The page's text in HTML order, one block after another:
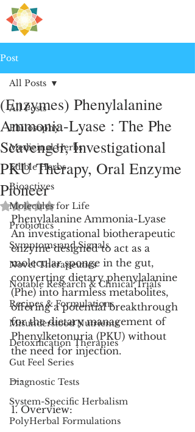
Post
All Posts
Philosophy
Medicinal Herbs
Edible Herbs
Bioactives
Molecules for Life
Probiotics
Symptoms and Signals
Novel Therapeutics
Notable Research & Clinical Trials
Recipes & Formulations
Misunderstood Nutrients
Detoxification Therapies
Gut Feel Series
Diagnostic Tests
System-Specific Herbalism
PolyHerbal Formulations
All Posts
(Enzymes) Phenylalanine
Ammonia-Lyase : The Phe
Scavenger, Investigational
PKU Therapy, Oral Enzyme
Pioneer
Rated NaN out of 5 stars.
Phenylalanine Ammonia-Lyase
An investigational biotherapeutic
enzyme designed to act as a
molecular sponge in the gut,
converting dietary phenylalanine
(Phe) into harmless metabolites,
offering a potential breakthrough
for the dietary management of
Phenylketonuria (PKU) without
the need for injection.
---
1. Overview: